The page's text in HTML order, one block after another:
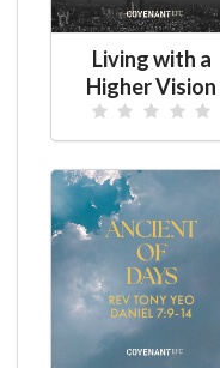
Living with a
Higher Vision